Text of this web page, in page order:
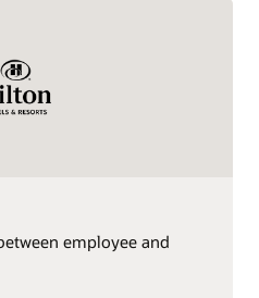
employee and